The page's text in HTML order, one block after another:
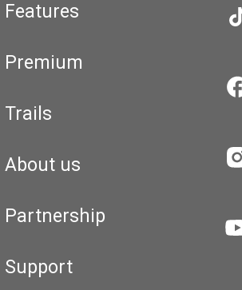
Features
Premium
Trails
About us
Partnership
Support